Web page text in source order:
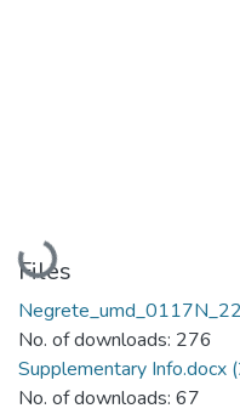
Loading...
Files
No. of downloads: 276
Supplementary Info.docx
No. of downloads: 67